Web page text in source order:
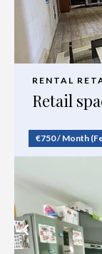
RENTAL
Retail
€750 / Month